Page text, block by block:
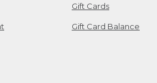
Gift Cards
Gift Card Balance